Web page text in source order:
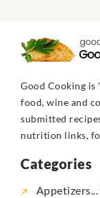
Good Cooking is
food, wine and
submitted
nutrition links,
Categories
Appetizers...